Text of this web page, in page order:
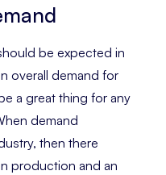
be expected in
overall demand for
a great thing for any
demand
then there
production and an